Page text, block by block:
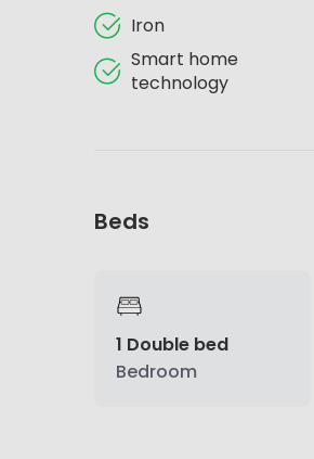
Iron
Smart home
technology
Beds
1 Double bed
Bedroom